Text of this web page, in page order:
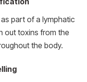
part of a lymphatic
out toxins from the
the body.